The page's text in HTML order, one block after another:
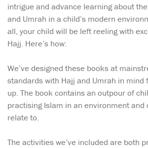
intrigue and advance learning about
and Umrah in a child’s modern
all, your child will be left reeling with
Hajj. Here’s how:
We’ve designed these books at
standards with Hajj and Umrah in mind
up. The book contains an outpour of
practising Islam in an environment and
relate to.
The activities we’ve included are both